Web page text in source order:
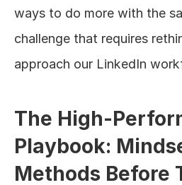
ways to do more with the
challenge that requires
approach our LinkedIn
The High-
Playbook:
Methods Before